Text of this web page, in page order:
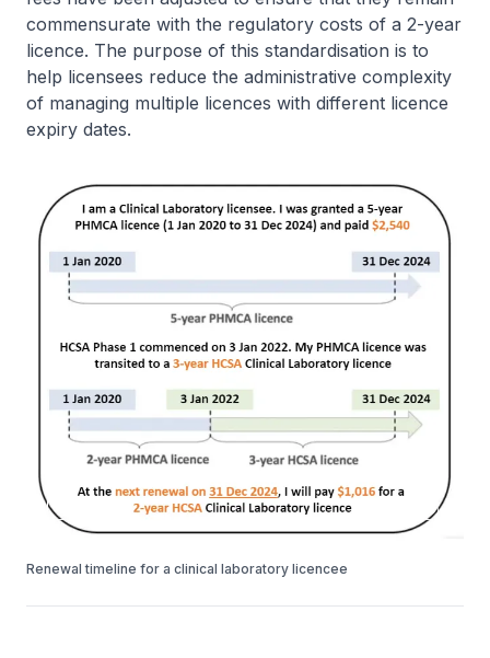
commensurate with the regulatory costs of a 2-year
licence. The purpose of this standardisation is to
help licensees reduce the administrative complexity
of managing multiple licences with different licence
expiry dates.
Renewal timeline for a clinical laboratory licencee